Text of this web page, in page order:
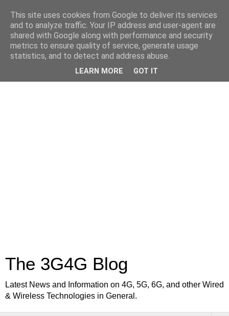
The 3G4G Blog
Latest News and Information on 4G, 5G, 6G, and other Wired
& Wireless Technologies in General.
This site uses cookies from Google to deliver its services
and to analyze traffic. Your IP address and user-agent are
shared with Google along with performance and security
metrics to ensure quality of service, generate usage
statistics, and to detect and address abuse.
LEARN MORE GOT IT